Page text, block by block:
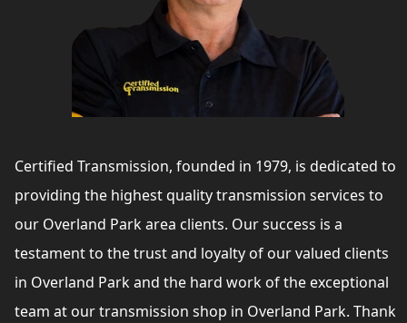
Certified Transmission, founded in 1979, is dedicated to
providing the highest quality transmission services to
our Overland Park area clients. Our success is a
testament to the trust and loyalty of our valued clients
in Overland Park and the hard work of the exceptional
team at our transmission shop in Overland Park. Thank